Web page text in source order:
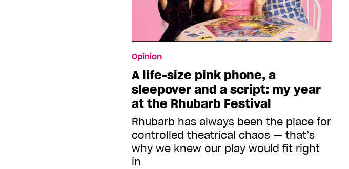
Opinion
A life-size pink phone, a
sleepover and a script: my year
at the Rhubarb Festival
Rhubarb has always been the place for
controlled theatrical chaos — that’s
why we knew our play would fit right
in